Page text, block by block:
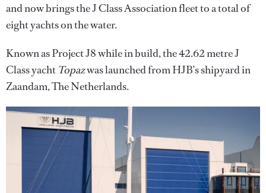
and now brings the J Class Association fleet to a total of
eight yachts on the water.
Known as Project J8 while in build, the 42.62 metre J
Class yacht Topazwas launched from HJB’s shipyard in
Zaandam, The Netherlands.